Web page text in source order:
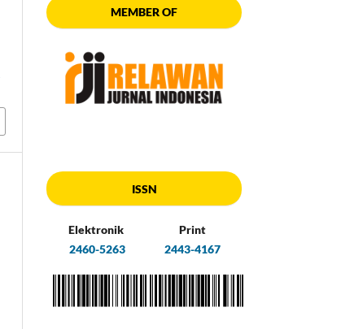
MEMBER OF
ISSN
Elektronik
2460-5263
Print
2443-4167